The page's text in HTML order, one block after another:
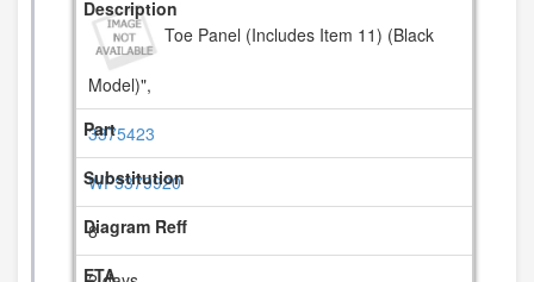
Toe Panel (Includes Item 11) (Black
Model)",
3375423
WP3379920
8